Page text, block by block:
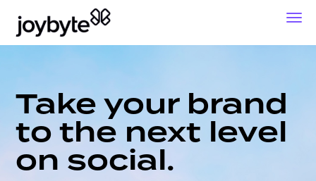
Take your brand
to the next level
on social.